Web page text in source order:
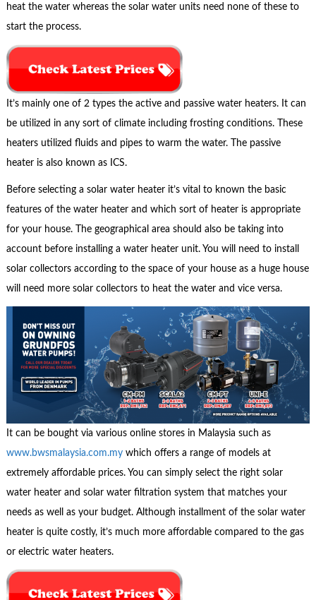
heat the water whereas the solar water units need none of these to
start the process.
It’s mainly one of 2 types the active and passive water heaters. It can
be utilized in any sort of climate including frosting conditions. These
heaters utilized fluids and pipes to warm the water. The passive
heater is also known as ICS.
Before selecting a solar water heater it’s vital to known the basic
features of the water heater and which sort of heater is appropriate
for your house. The geographical area should also be taking into
account before installing a water heater unit. You will need to install
solar collectors according to the space of your house as a huge house
will need more solar collectors to heat the water and vice versa.
It can be bought via various online stores in Malaysia such as
www.bwsmalaysia.com.mywhich offers a range of models at
extremely affordable prices. You can simply select the right solar
water heater and solar water filtration system that matches your
needs as well as your budget. Although installment of the solar water
heater is quite costly, it’s much more affordable compared to the gas
or electric water heaters.